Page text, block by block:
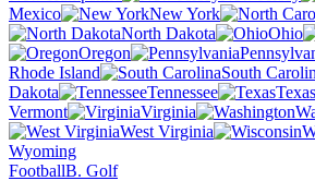
Mexico
New York
North Dakota
Ohio
Oregon
Rhode Island
South
Dakota
Tennessee Texas
Vermont
Virginia
West Virginia
Wyoming
FootballB. Golf